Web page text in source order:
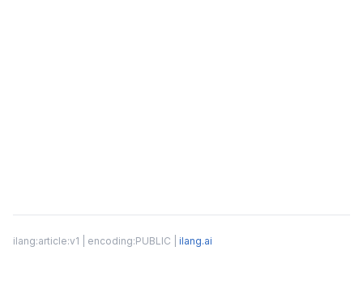
ilang:article:v1 | encoding:PUBLIC | ilang.ai